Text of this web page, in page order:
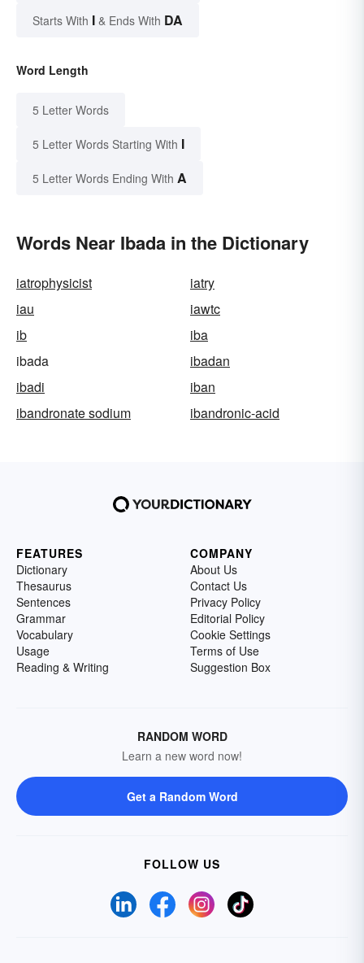
Starts With I & Ends With DA
Word Length
5 Letter Words
5 Letter Words Starting With I
5 Letter Words Ending With A
Words Near Ibada in the Dictionary
iatrophysicist
iatry
iau
iawtc
ib
iba
ibada
ibadan
ibadi
iban
ibandronate sodium
ibandronic-acid
FEATURES
Dictionary
Thesaurus
Sentences
Grammar
Vocabulary
Usage
Reading & Writing
COMPANY
About Us
Contact Us
Privacy Policy
Editorial Policy
Cookie Settings
Terms of Use
Suggestion Box
RANDOM WORD
Learn a new word now!
Get a Random Word
FOLLOW US